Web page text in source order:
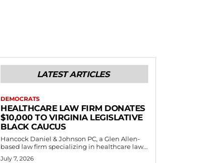
LATEST ARTICLES
DEMOCRATS
HEALTHCARE LAW FIRM DONATES
$10,000 TO VIRGINIA LEGISLATIVE
BLACK CAUCUS
Hancock Daniel & Johnson PC, a Glen Allen-
based law firm specializing in healthcare law...
July 7, 2026